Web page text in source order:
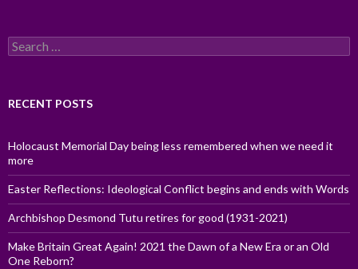
Search
for:
RECENT POSTS
Holocaust Memorial Day being less remembered when we need it
more
Easter Reflections: Ideological Conflict begins and ends with Words
Archbishop Desmond Tutu retires for good (1931-2021)
Make Britain Great Again! 2021 the Dawn of a New Era or an Old
One Reborn?